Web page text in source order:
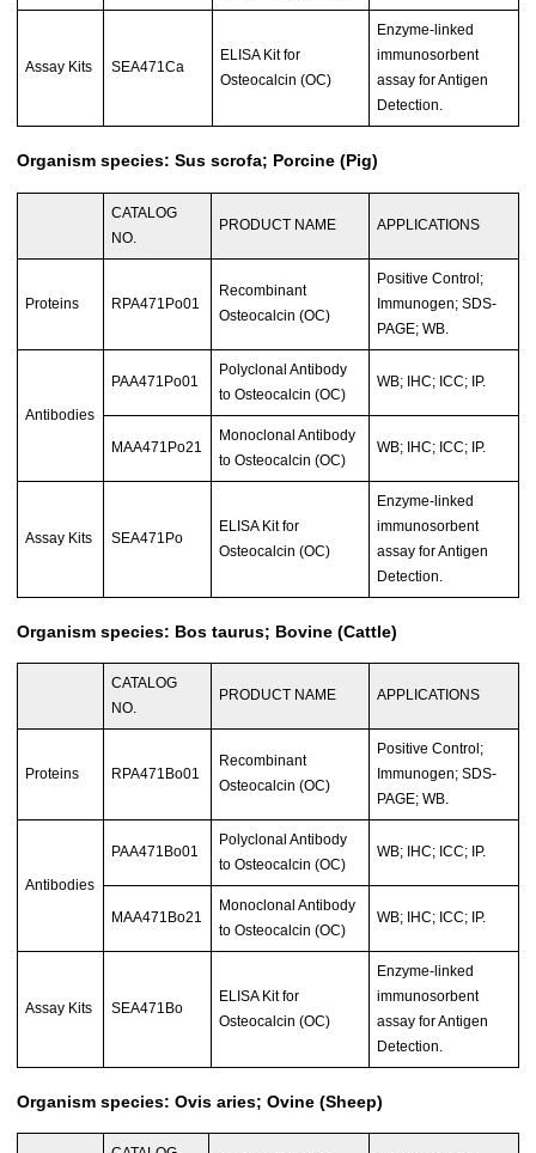
Assay Kits SEA471Ca
ELISA Kit for
Osteocalcin (OC)
Enzyme-linked
immunosorbent
assay for Antigen
Detection.
Organism species: Sus scrofa; Porcine (Pig)
CATALOG
NO.
PRODUCT NAME APPLICATIONS
Proteins RPA471Po01
Recombinant
Osteocalcin (OC)
Positive Control;
Immunogen; SDS-
PAGE; WB.
Antibodies
PAA471Po01
Polyclonal Antibody
to Osteocalcin (OC)
WB; IHC; ICC; IP.
MAA471Po21
Monoclonal Antibody
to Osteocalcin (OC)
WB; IHC; ICC; IP.
Assay Kits SEA471Po
ELISA Kit for
Osteocalcin (OC)
Enzyme-linked
immunosorbent
assay for Antigen
Detection.
Organism species: Bos taurus; Bovine (Cattle)
CATALOG
NO.
PRODUCT NAME APPLICATIONS
Proteins RPA471Bo01
Recombinant
Osteocalcin (OC)
Positive Control;
Immunogen; SDS-
PAGE; WB.
Antibodies
PAA471Bo01
Polyclonal Antibody
to Osteocalcin (OC)
WB; IHC; ICC; IP.
MAA471Bo21
Monoclonal Antibody
to Osteocalcin (OC)
WB; IHC; ICC; IP.
Assay Kits SEA471Bo
ELISA Kit for
Osteocalcin (OC)
Enzyme-linked
immunosorbent
assay for Antigen
Detection.
Organism species: Ovis aries; Ovine (Sheep)